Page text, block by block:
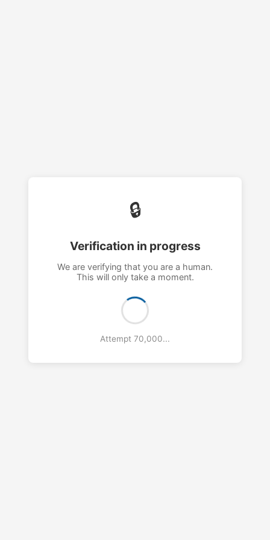
🔒
Verification in progress
We are verifying that you are a human.
This will only take a moment.
Attempt 71,000...